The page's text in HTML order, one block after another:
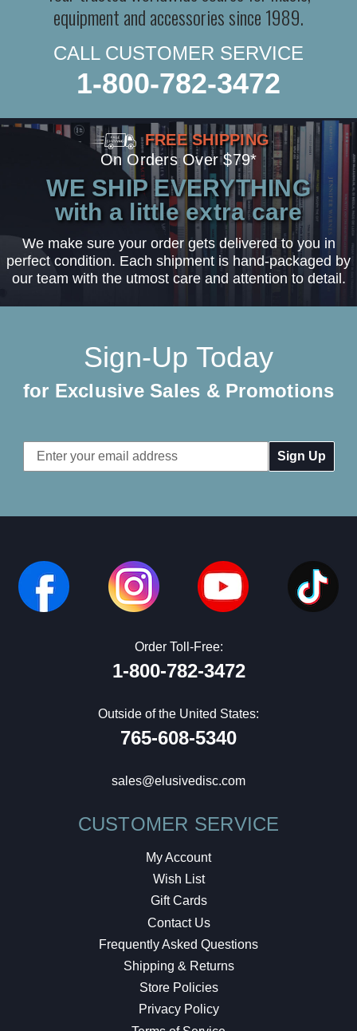
equipment and accessories since 1989.
CALL CUSTOMER SERVICE
1-800-782-3472
FREE SHIPPING
On Orders Over $79*
WE SHIP EVERYTHING
with a little extra care
We make sure your order gets delivered to you in
perfect condition. Each shipment is hand-packaged by
our team with the utmost care and attention to detail.
Sign-Up Today
for Exclusive Sales & Promotions
Email
Address
Order Toll-Free:
1-800-782-3472
Outside of the United States:
765-608-5340
sales@elusivedisc.com
CUSTOMER SERVICE
My Account
Wish List
Gift Cards
Contact Us
Frequently Asked Questions
Shipping & Returns
Store Policies
Privacy Policy